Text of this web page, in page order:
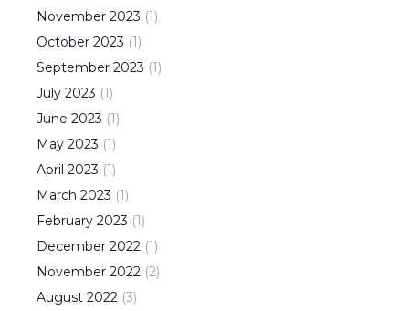
November 2023 (1)
October 2023 (1)
September 2023 (1)
July 2023 (1)
June 2023 (1)
May 2023 (1)
April 2023 (1)
March 2023 (1)
February 2023 (1)
December 2022 (1)
November 2022 (2)
August 2022 (3)